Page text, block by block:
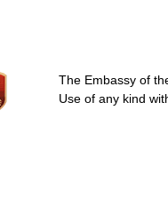
The Embassy of
Use of any kind